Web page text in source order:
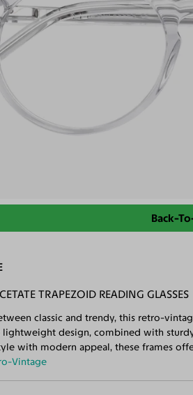
Back-
TRAPEZOID READING GLASSES
classic and trendy, this retro-
lightweight design, combined with
with modern appeal, these frames
Vintage